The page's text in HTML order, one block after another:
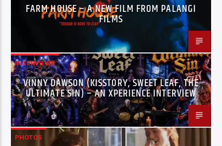
FARM HOUSE – A NEW FILM FROM PALANGI
FILMS
INTERVIEWS
VINNY DAWSON (KISSTORY, SWEET LEAF, THE
ULTIMATE SIN) – AN XPERIENCE INTERVIEW
PHOTOS